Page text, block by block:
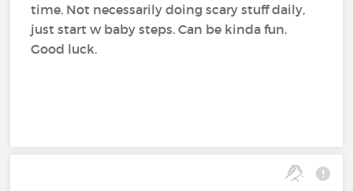
time. Not necessarily doing scary stuff daily,
just start w baby steps. Can be kinda fun.
Good luck.